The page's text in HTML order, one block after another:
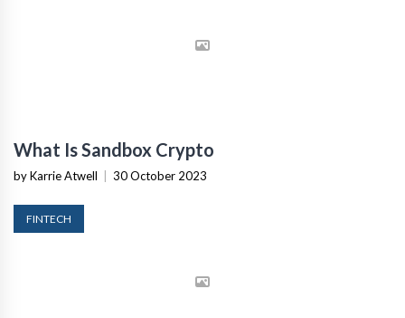
What Is Sandbox Crypto
by Karrie Atwell 30 October 2023
FINTECH